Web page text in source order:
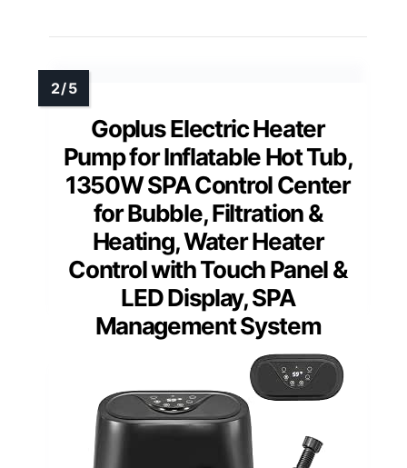
Goplus Electric Heater
Pump for Inflatable Hot Tub,
1350W SPA Control Center
for Bubble, Filtration &
Heating, Water Heater
Control with Touch Panel &
LED Display, SPA
Management System